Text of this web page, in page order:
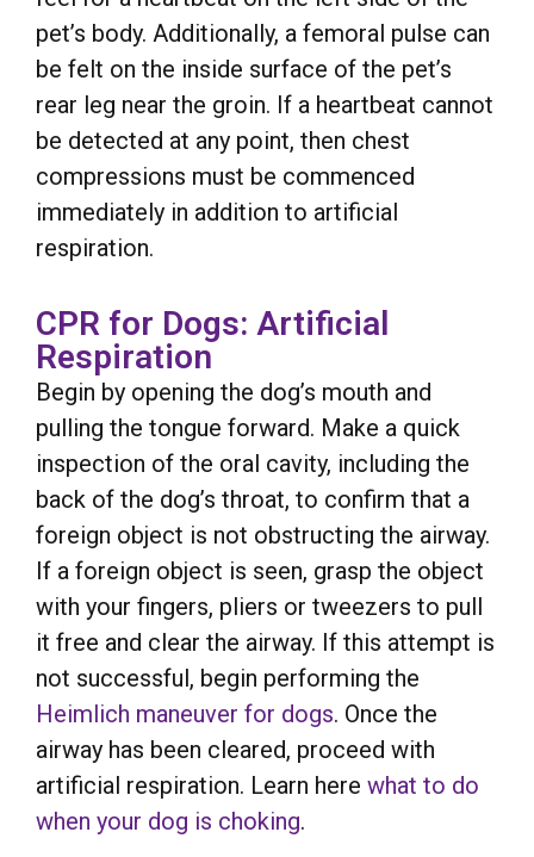
pet’s body. Additionally, a femoral pulse can
be felt on the inside surface of the pet’s
rear leg near the groin. If a heartbeat cannot
be detected at any point, then chest
compressions must be commenced
immediately in addition to artificial
respiration.
CPR for Dogs: Artificial
Respiration
Begin by opening the dog’s mouth and
pulling the tongue forward. Make a quick
inspection of the oral cavity, including the
back of the dog’s throat, to confirm that a
foreign object is not obstructing the airway.
If a foreign object is seen, grasp the object
with your fingers, pliers or tweezers to pull
it free and clear the airway. If this attempt is
not successful, begin performing the
Heimlich maneuver for dogs. Once the
airway has been cleared, proceed with
artificial respiration. Learn here what to do
when your dog is choking.